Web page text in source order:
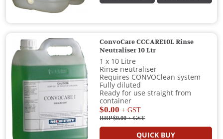
ConvoCare CCCARE10L Rinse
Neutraliser 10 Ltr
1 x 10 Litre
Rinse neutraliser
Requires CONVOClean system
Fully diluted
Ready for use straight from
container
$0.00 + GST
RRP $0.00+ GST
QUICK BUY